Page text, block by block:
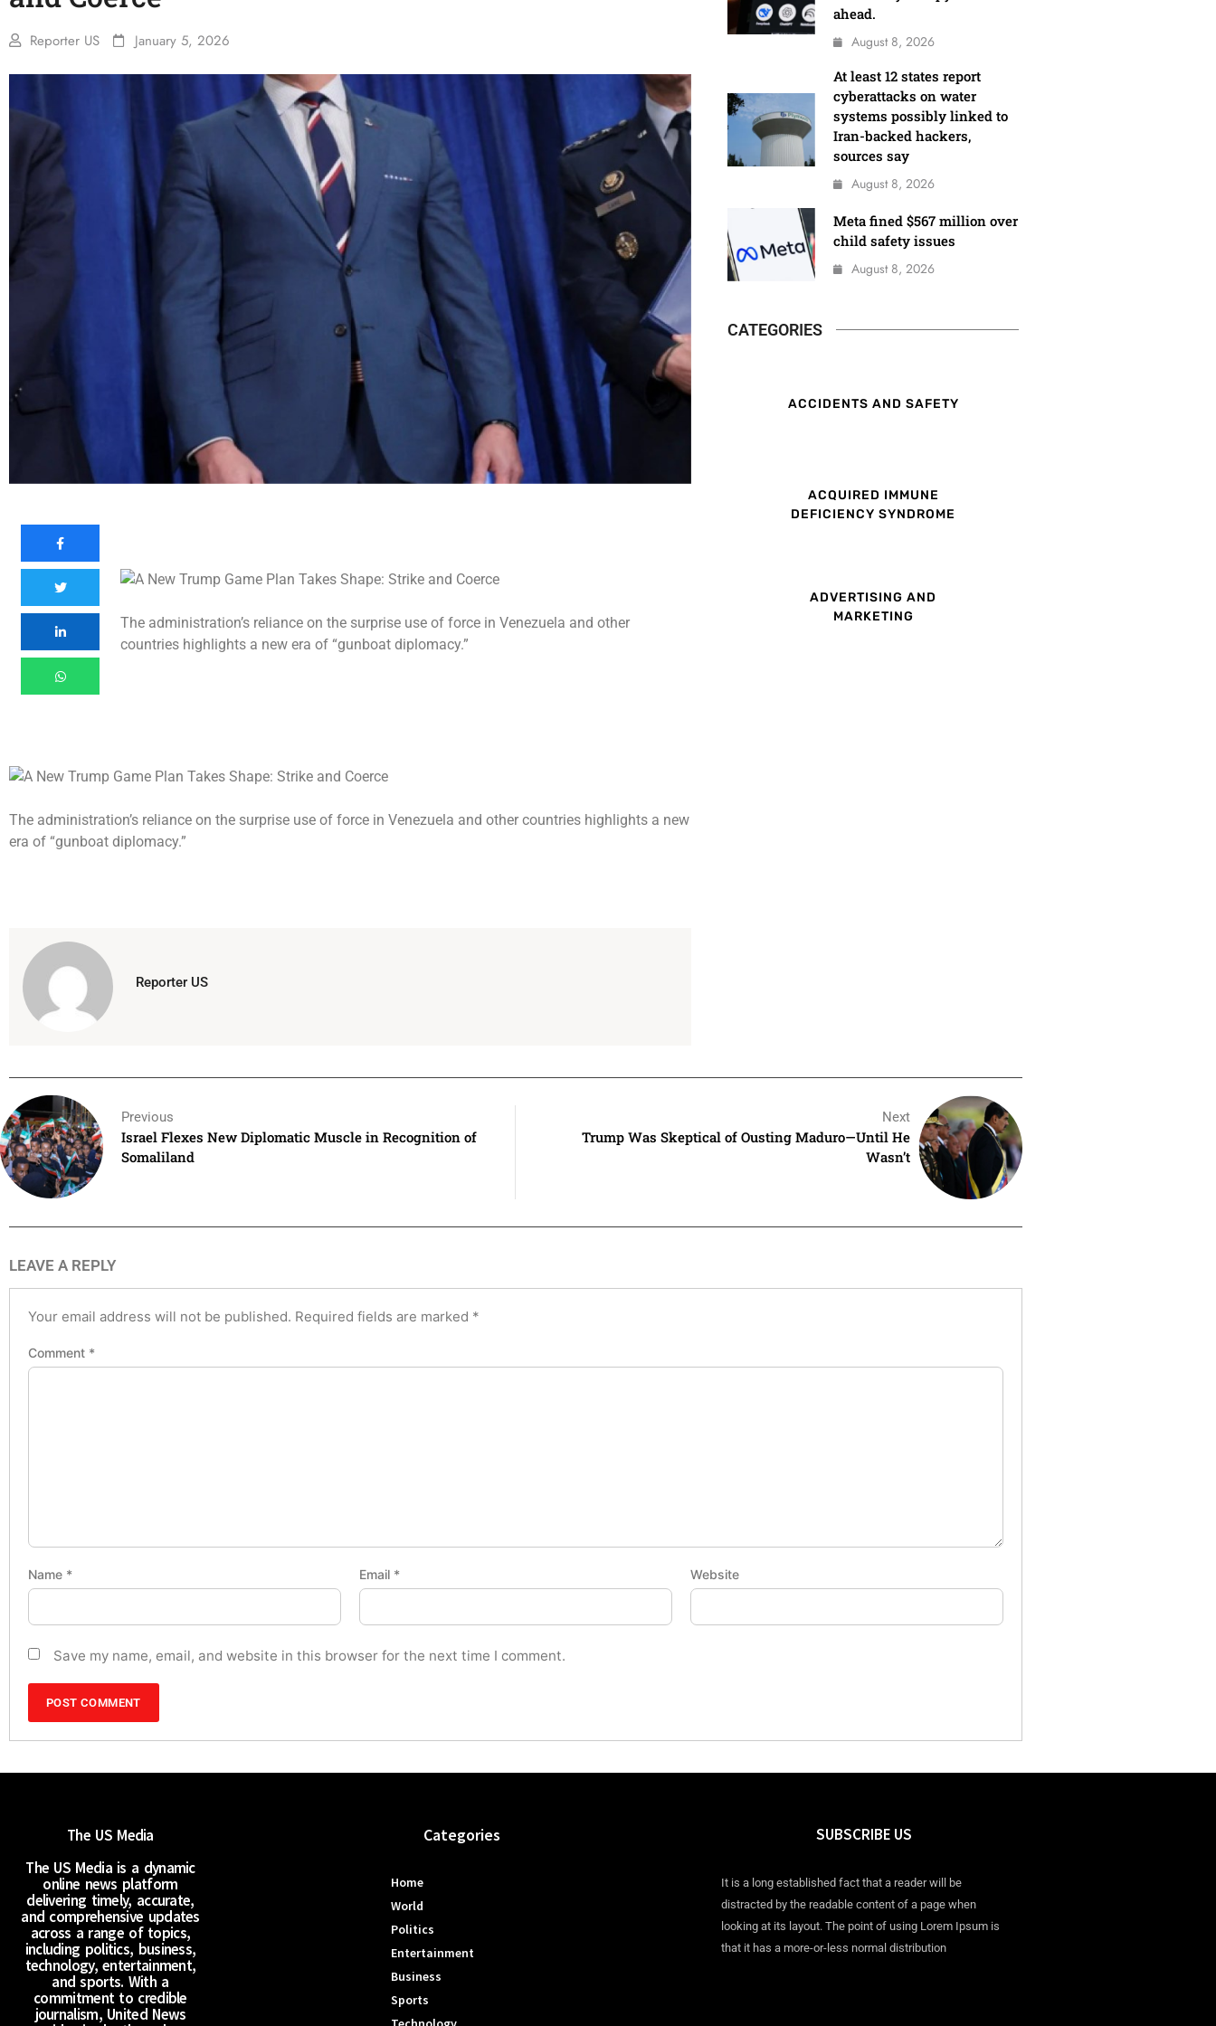
Reporter US January 5, 2026
The administration’s reliance on the surprise use of force in Venezuela and other
countries highlights a new era of “gunboat diplomacy.”
The administration’s reliance on the surprise use of force in Venezuela and other countries highlights a new
era of “gunboat diplomacy.”
Reporter US
ahead.
August 8, 2026
At least 12 states report
cyberattacks on water
systems possibly linked to
Iran-backed hackers,
sources say
August 8, 2026
Meta fined $567 million over
child safety issues
August 8, 2026
CATEGORIES
ACCIDENTS AND SAFETY
ACQUIRED IMMUNE
DEFICIENCY SYNDROME
ADVERTISING AND
MARKETING
Previous
Israel Flexes New Diplomatic Muscle in Recognition of
Somaliland
Next
Trump Was Skeptical of Ousting Maduro—Until He
Wasn’t
LEAVE A REPLY
Your email address will not be published. Required fields are marked *
Comment *
Name * Email * Website
Save my name, email, and website in this browser for the next time I comment.
The US Media
The US Media is a dynamic
online news platform
delivering timely, accurate,
and comprehensive updates
across a range of topics,
including politics, business,
technology, entertainment,
and sports. With a
commitment to credible
journalism, United News
Categories
Home
World
Politics
Entertainment
Business
Sports
SUBSCRIBE US
It is a long established fact that a reader will be
distracted by the readable content of a page when
looking at its layout. The point of using Lorem Ipsum is
that it has a more-or-less normal distribution